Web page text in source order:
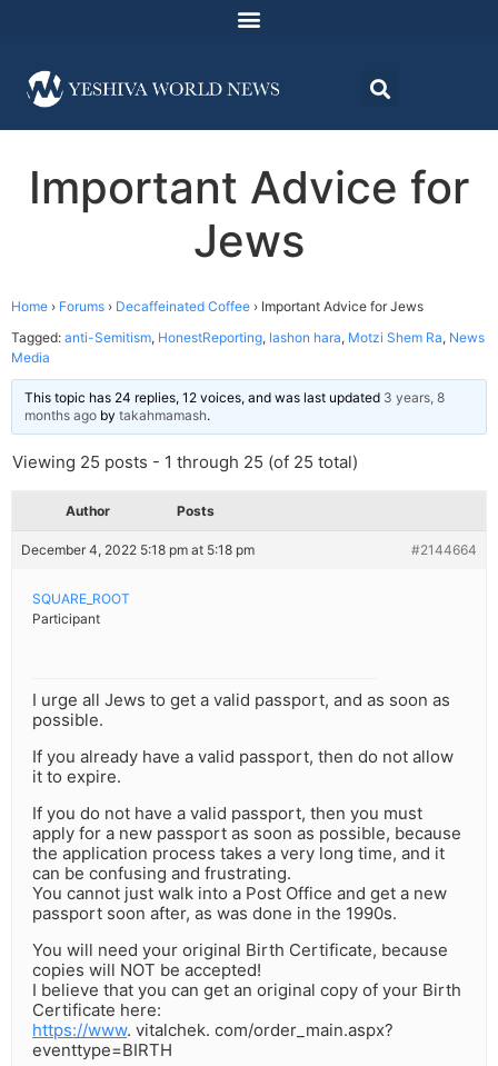
Important Advice for
Jews
Home › Forums › Decaffeinated Coffee › Important Advice for Jews
Tagged: anti-Semitism, HonestReporting, lashon hara, Motzi Shem Ra, News
Media
This topic has 24 replies, 12 voices, and was last updated 3 years, 8
months ago by takahmamash.
Viewing 25 posts - 1 through 25 (of 25 total)
Author Posts
December 4, 2022 5:18 pm at 5:18 pm #2144664
SQUARE_ROOT
Participant
I urge all Jews to get a valid passport, and as soon as
possible.
If you already have a valid passport, then do not allow
it to expire.
If you do not have a valid passport, then you must
apply for a new passport as soon as possible, because
the application process takes a very long time, and it
can be confusing and frustrating.
You cannot just walk into a Post Office and get a new
passport soon after, as was done in the 1990s.
You will need your original Birth Certificate, because
copies will NOT be accepted!
I believe that you can get an original copy of your Birth
Certificate here:
https://www. vitalchek. com/order_main.aspx?
eventtype=BIRTH